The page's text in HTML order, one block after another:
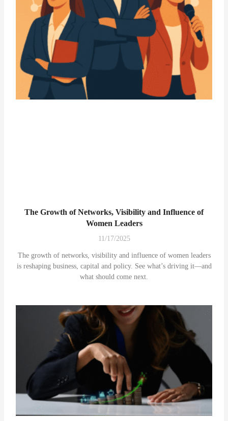
The Growth of Networks, Visibility and Influence of
Women Leaders
11/17/2025
The growth of networks, visibility and influence of women leaders
is reshaping business, capital and policy. See what’s driving it—and
what should come next.